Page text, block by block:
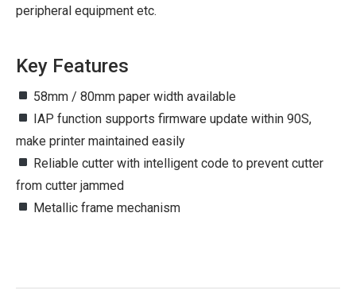
peripheral equipment etc.
Key Features
58mm / 80mm paper width available
IAP function supports firmware update within 90S,
make printer maintained easily
Reliable cutter with intelligent code to prevent cutter
from cutter jammed
Metallic frame mechanism